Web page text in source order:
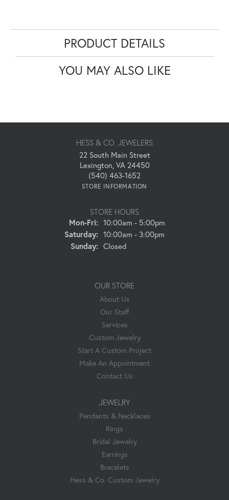
PRODUCT DETAILS
YOU MAY ALSO LIKE
HESS & CO. JEWELERS
22 South Main Street
Lexington, VA 24450
(540) 463-1652
STORE INFORMATION
STORE HOURS
Mon-Fri:Monday - Friday:
10:00am - 5:00pm
Saturday: 10:00am - 3:00pm
Sunday: Closed
OUR STORE
About Us
Our Staff
Services
Custom Jewelry
Start A Custom Project
Make An Appointment
Contact Us
JEWELRY
Pendants & Necklaces
Rings
Bridal Jewelry
Earrings
Bracelets
Hess & Co. Custom Jewelry